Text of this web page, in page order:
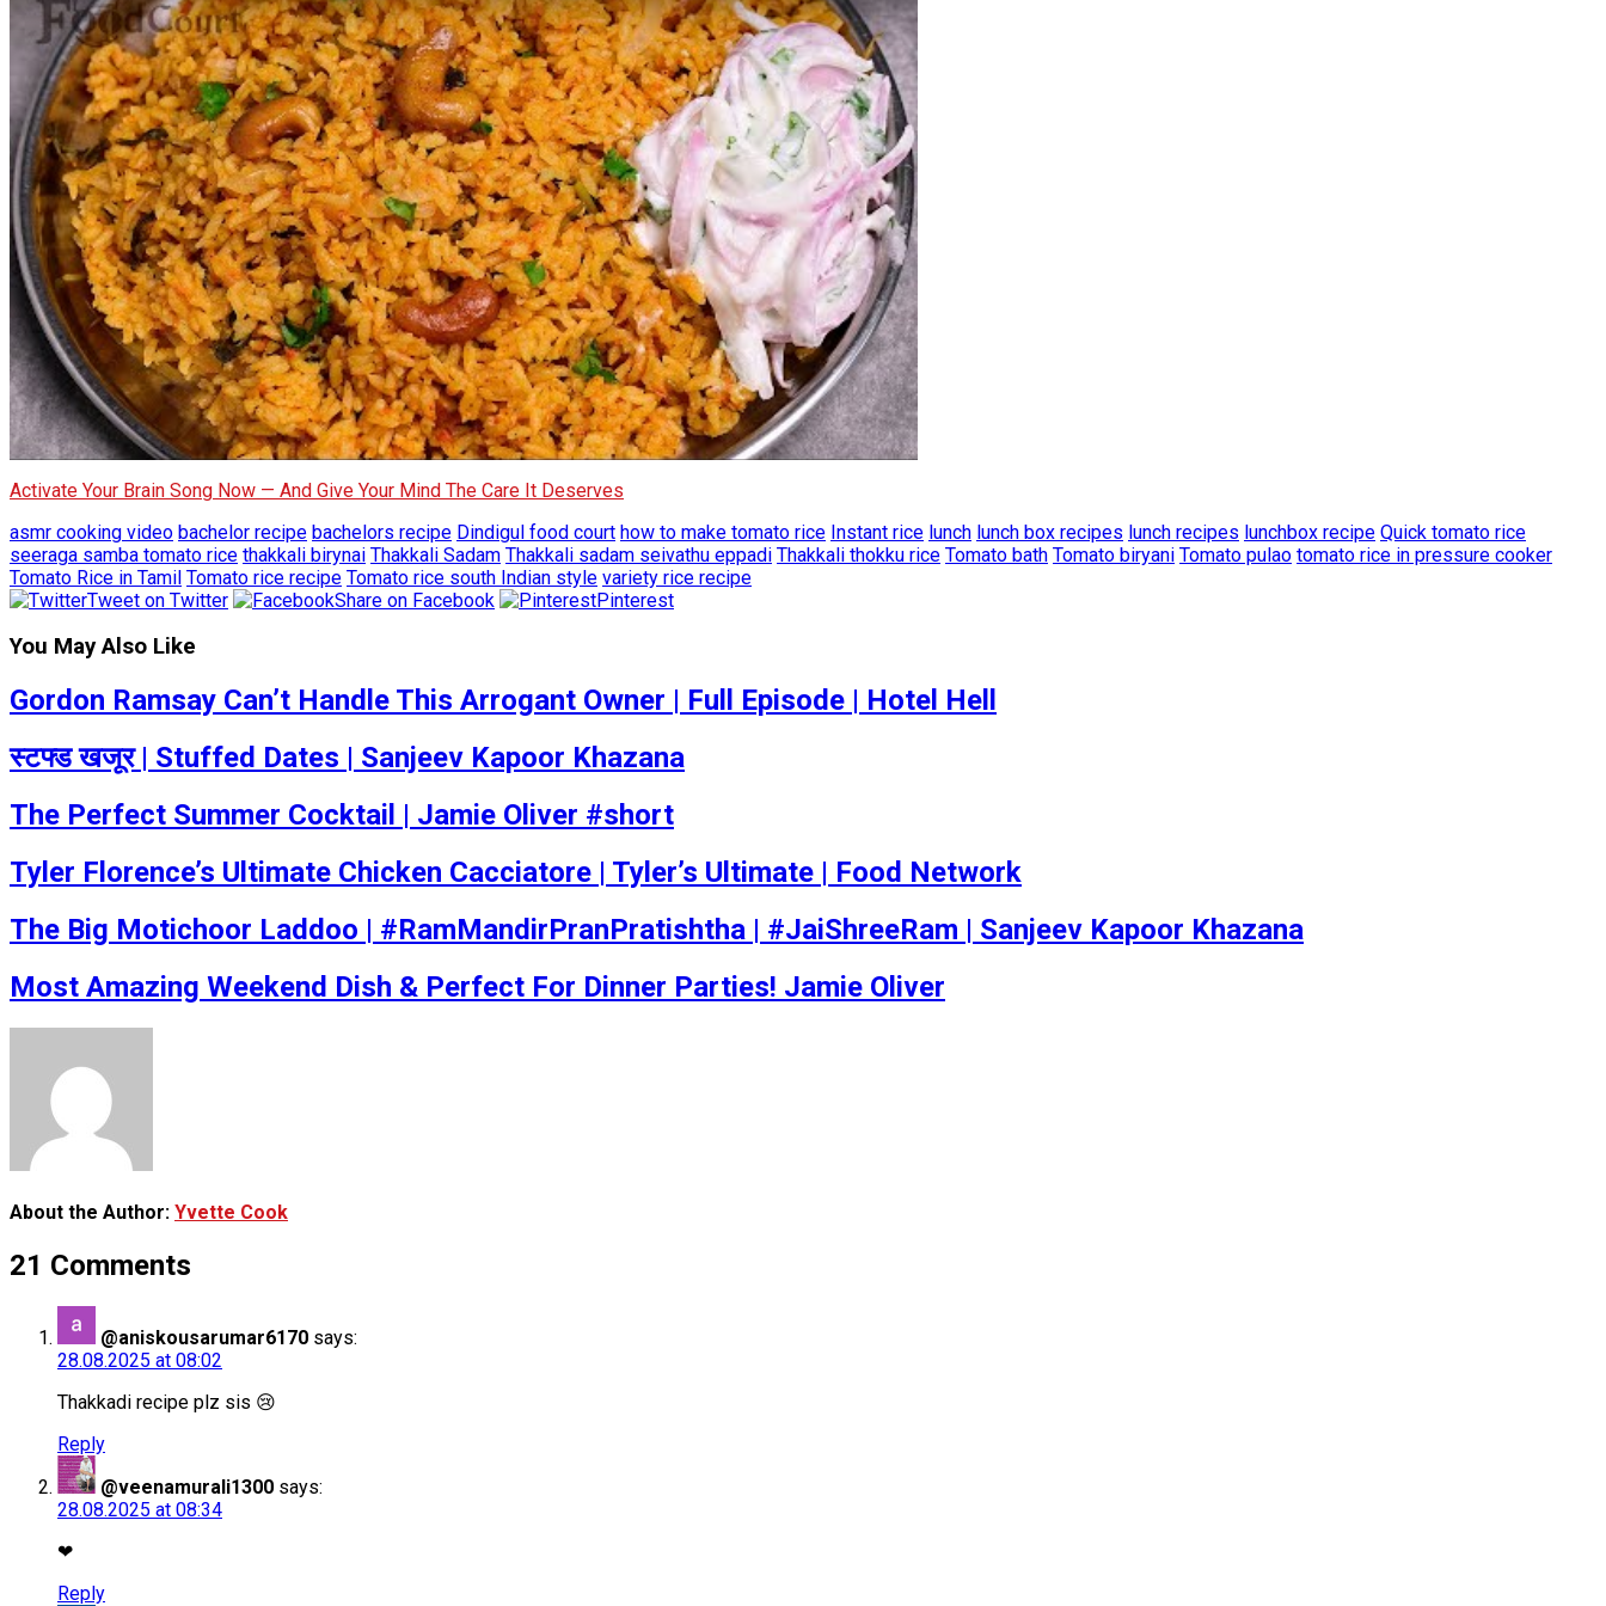
Activate Your Brain Song Now — And Give Your Mind The Care It Deserves
asmr cooking video bachelor recipe bachelors recipe Dindigul food court how to make tomato rice Instant rice lunch lunch box recipes lunch recipes lunchbox recipe Quick tomato rice
seeraga samba tomato rice thakkali birynai Thakkali Sadam Thakkali sadam seivathu eppadi Thakkali thokku rice Tomato bath Tomato biryani Tomato pulao tomato rice in pressure cooker
Tomato Rice in Tamil Tomato rice recipe Tomato rice south Indian style variety rice recipe
Tweet on Twitter
Share on Facebook Pinterest
You May Also Like
Gordon Ramsay Can’t Handle This Arrogant Owner | Full Episode | Hotel Hell
स्टफ्ड खजूर | Stuffed Dates | Sanjeev Kapoor Khazana
The Perfect Summer Cocktail | Jamie Oliver #short
Tyler Florence’s Ultimate Chicken Cacciatore | Tyler’s Ultimate | Food Network
The Big Motichoor Laddoo | #RamMandirPranPratishtha | #JaiShreeRam | Sanjeev Kapoor Khazana
Most Amazing Weekend Dish & Perfect For Dinner Parties! Jamie Oliver
About the Author: Yvette Cook
21 Comments
@aniskousarumar6170 says:
28.08.2025 at 08:02
Thakkadi recipe plz sis 😢
Reply
@veenamurali1300 says:
28.08.2025 at 08:34
❤
Reply